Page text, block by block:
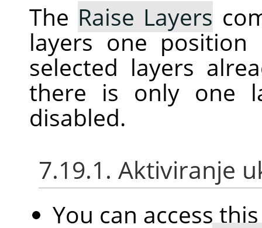
The Raise Layers
layers one
selected layers
there is only one
disabled.
7.19.1. Aktiviranje
You can access